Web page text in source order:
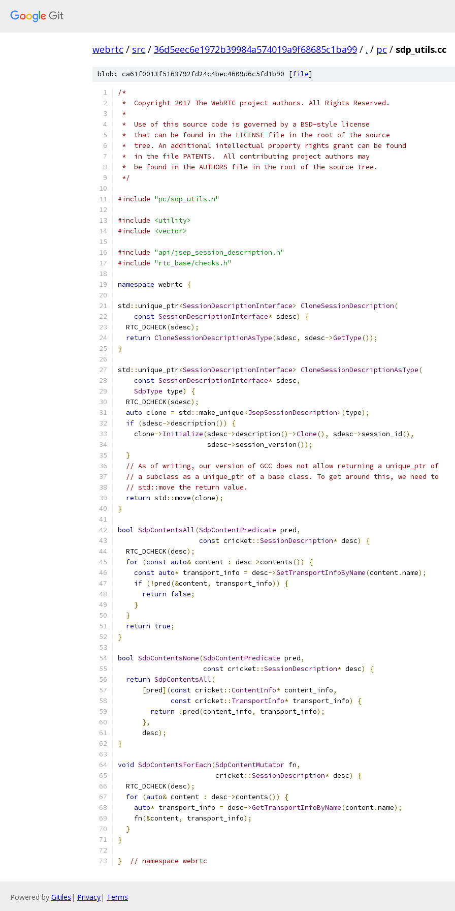
webrtc / src / 36d5eec6e1972b39984a574019a9f68685c1ba99 / . / pc / sdp_utils.cc
blob: ca61f0013f5163792fd24c4bec4609d6c5fd1b90 [file]
/*
*  Copyright 2017 The WebRTC project authors. All Rights Reserved.
*
*  Use of this source code is governed by a BSD-style license
*  that can be found in the LICENSE file in the root of the source
*  tree. An additional intellectual property rights grant can be found
*  in the file PATENTS.  All contributing project authors may
*  be found in the AUTHORS file in the root of the source tree.
*/
#include "pc/sdp_utils.h"
#include
<utility>
#include
<vector>
#include "api/jsep_session_description.h"
#include "rtc_base/checks.h"
namespace webrtc {
std ::unique_ptr<SessionDescriptionInterface> CloneSessionDescription(
const SessionDescriptionInterface* sdesc)
{
  RTC_DCHECK
(sdesc);
return CloneSessionDescriptionAsType(sdesc, sdesc->GetType());
}
std ::unique_ptr<SessionDescriptionInterface> CloneSessionDescriptionAsType(
const SessionDescriptionInterface* sdesc,
SdpType type)
{
  RTC_DCHECK
(sdesc);
auto clone = std ::make_unique<JsepSessionDescription>(type);
if (sdesc->description())
{
    clone
->Initialize(sdesc->description()->Clone(), sdesc->session_id(),
                      sdesc
->session_version());
}
// As of writing, our version of GCC does not allow returning a unique_ptr of
// a subclass as a unique_ptr of a base class. To get around this, we need to
// std::move the return value.
return std ::move(clone);
}
bool SdpContentsAll(SdpContentPredicate pred,
const cricket::SessionDescription* desc)
{
  RTC_DCHECK
(desc);
for (const auto& content : desc->contents())
{
const auto* transport_info = desc->GetTransportInfoByName(content.name);
if (!pred(&content, transport_info))
{
return false;
}
}
return true;
}
bool SdpContentsNone(SdpContentPredicate pred,
const cricket::SessionDescription* desc)
{
return SdpContentsAll(
[pred](const cricket::ContentInfo* content_info,
const cricket:: TransportInfo* transport_info)
{
return
!pred(content_info, transport_info);
},
      desc
);
}
void SdpContentsForEach(SdpContentMutator fn,
                        cricket
::SessionDescription* desc)
{
  RTC_DCHECK
(desc);
for (auto& content : desc->contents())
{
auto* transport_info = desc->GetTransportInfoByName(content.name);
    fn
(&content, transport_info);
}
}
} // namespace webrtc
Powered by Gitiles | Privacy| Terms